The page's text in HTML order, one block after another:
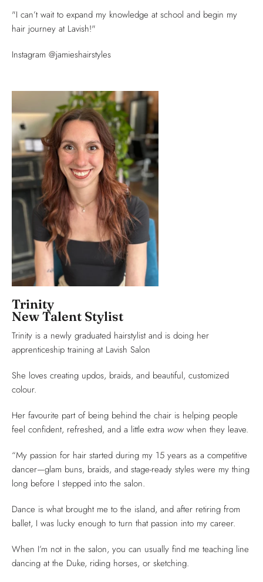
"I can’t wait to expand my knowledge at school and begin my
hair journey at Lavish!"
Instagram @jamieshairstyles
Trinity
New Talent Stylist
Trinity is a newly graduated hairstylist and is doing her
apprenticeship training at Lavish Salon
She loves creating updos, braids, and beautiful, customized
colour.
Her favourite part of being behind the chair is helping people
feel confident, refreshed, and a little extra wow when they leave.
“My passion for hair started during my 15 years as a competitive
dancer—glam buns, braids, and stage-ready styles were my thing
long before I stepped into the salon.
Dance is what brought me to the island, and after retiring from
ballet, I was lucky enough to turn that passion into my career.
When I’m not in the salon, you can usually find me teaching line
dancing at the Duke, riding horses, or sketching.